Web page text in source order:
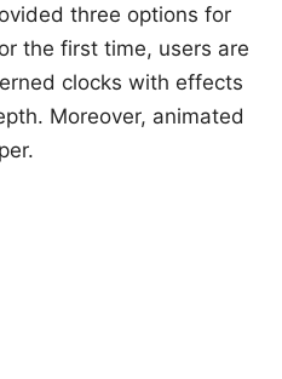
three options for
the first time, users are
clocks with effects
Moreover, animated